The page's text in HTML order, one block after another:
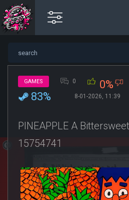
GAMES 0 0%
83% 8-01-2026, 11:39
PINEAPPLE A
15754741